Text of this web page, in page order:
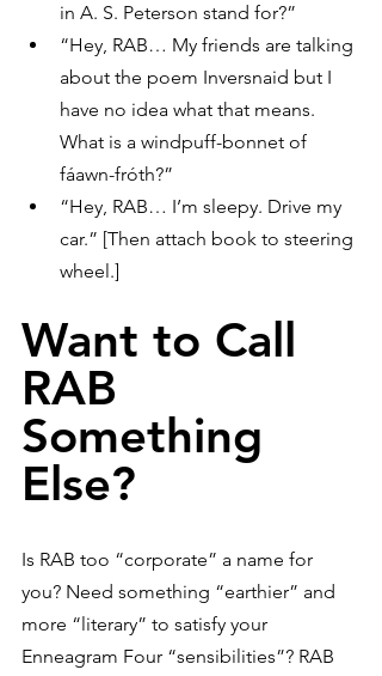
in A. S. Peterson stand for?”
“Hey, RAB… My friends are talking
about the poem Inversnaid but I
have no idea what that means.
What is a windpuff-bonnet of
fáawn-fróth?”
“Hey, RAB… I’m sleepy. Drive my
car.” [Then attach book to steering
wheel.]
Want to Call
RAB
Something
Else?
Is RAB too “corporate” a name for
you? Need something “earthier” and
more “literary” to satisfy your
Enneagram Four “sensibilities”? RAB